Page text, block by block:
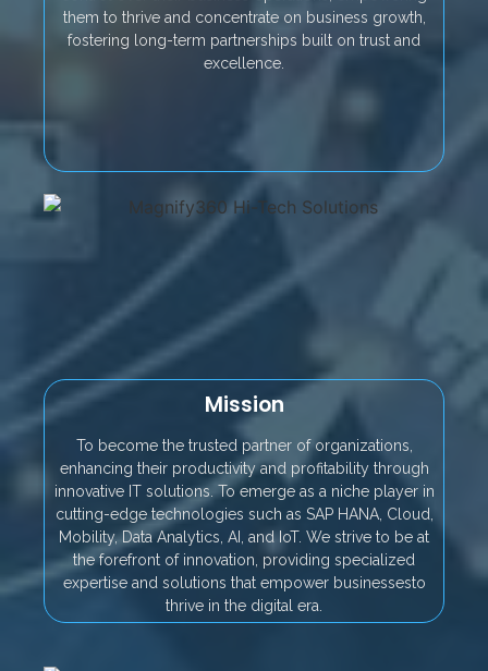
them to thrive and concentrate on business growth,
fostering long-term partnerships built on trust and
excellence.
Mission
To become the trusted partner of organizations,
enhancing their productivity and profitability through
innovative IT solutions. To emerge as a niche player in
cutting-edge technologies such as SAP HANA, Cloud,
Mobility, Data Analytics, AI, and IoT. We strive to be at
the forefront of innovation, providing specialized
expertise and solutions that empower businessesto
thrive in the digital era.